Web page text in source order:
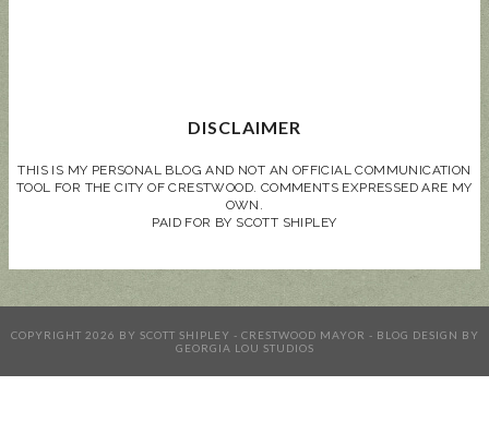
DISCLAIMER
THIS IS MY PERSONAL BLOG AND NOT AN OFFICIAL COMMUNICATION
TOOL FOR THE CITY OF CRESTWOOD. COMMENTS EXPRESSED ARE MY
OWN.
PAID FOR BY SCOTT SHIPLEY
COPYRIGHT 2026 BY SCOTT SHIPLEY - CRESTWOOD MAYOR - BLOG DESIGN BY
GEORGIA LOU STUDIOS